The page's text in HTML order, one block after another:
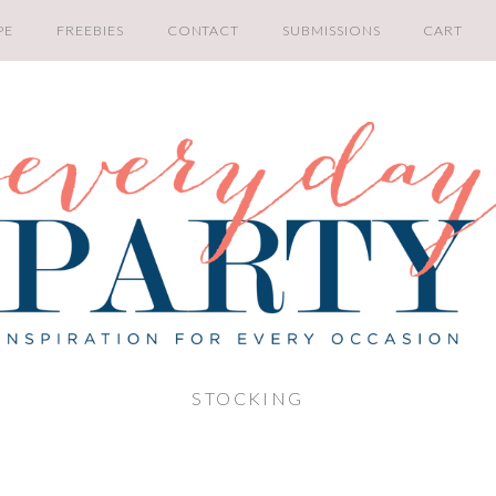
FREEBIES CONTACT SUBMISSIONS CART
STOCKING